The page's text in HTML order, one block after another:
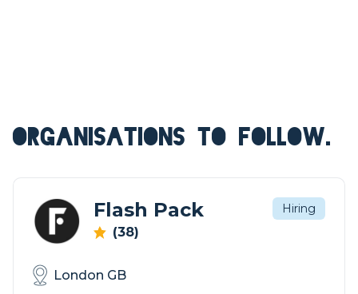
ORGANISATIONS TO FOLLOW.
Flash Pack
(38)
Hiring
London GB